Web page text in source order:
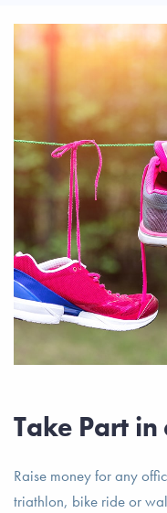
Take Part in
Raise money for any
triathlon, bike ride or